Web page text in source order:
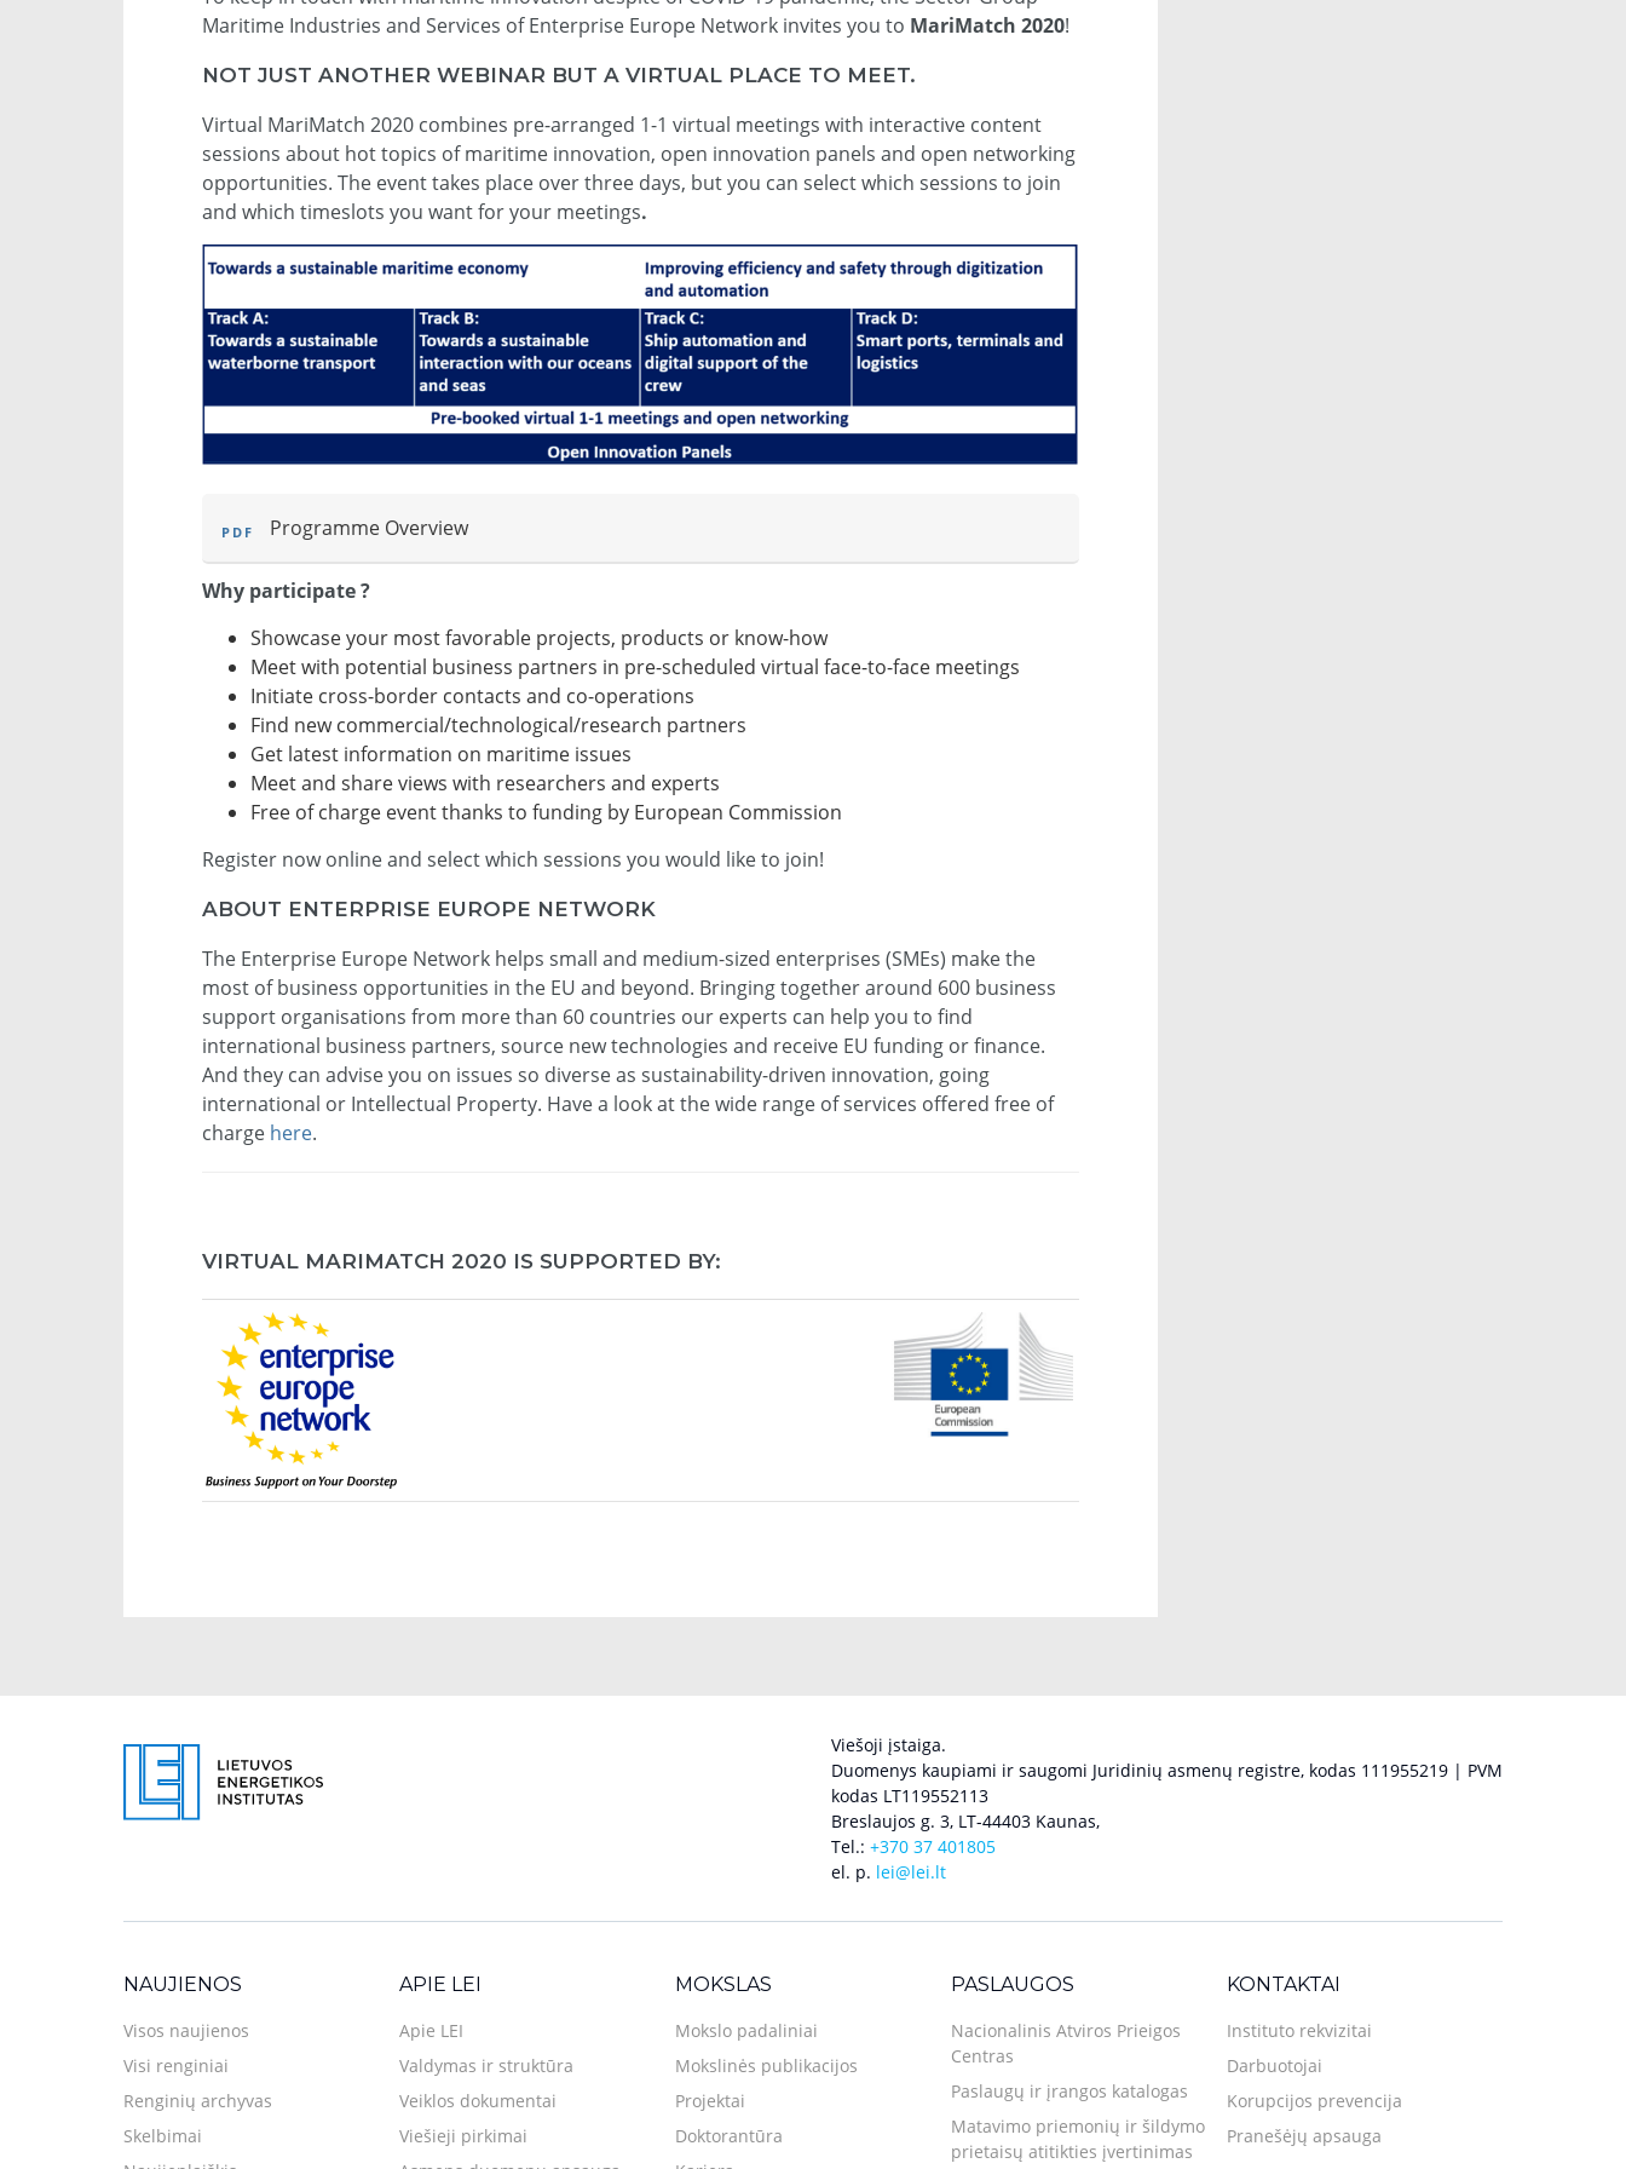
Maritime Industries and Services of Enterprise Europe Network invites you to MariMatch 2020!
NOT JUST ANOTHER WEBINAR BUT A VIRTUAL PLACE TO MEET.
Virtual MariMatch 2020 combines pre-arranged 1-1 virtual meetings with interactive content
sessions about hot topics of maritime innovation, open innovation panels and open networking
opportunities. The event takes place over three days, but you can select which sessions to join
and which timeslots you want for your meetings.
Programme Overview
Why participate ?
Showcase your most favorable projects, products or know-how
Meet with potential business partners in pre-scheduled virtual face-to-face meetings
Initiate cross-border contacts and co-operations
Find new commercial/technological/research partners
Get latest information on maritime issues
Meet and share views with researchers and experts
Free of charge event thanks to funding by European Commission
Register now online and select which sessions you would like to join!
ABOUT ENTERPRISE EUROPE NETWORK
The Enterprise Europe Network helps small and medium-sized enterprises (SMEs) make the
most of business opportunities in the EU and beyond. Bringing together around 600 business
support organisations from more than 60 countries our experts can help you to find
international business partners, source new technologies and receive EU funding or finance.
And they can advise you on issues so diverse as sustainability-driven innovation, going
international or Intellectual Property. Have a look at the wide range of services offered free of
charge here.
VIRTUAL MARIMATCH 2020 IS SUPPORTED BY:
Viešoji įstaiga.
Duomenys kaupiami ir saugomi Juridinių asmenų registre, kodas 111955219 | PVM
kodas LT119552113
Breslaujos g. 3, LT-44403 Kaunas,
Tel.: +370 37 401805
el. p. lei@lei.lt
NAUJIENOS
Visos naujienos
Visi renginiai
Renginių archyvas
Skelbimai
APIE LEI
Apie LEI
Valdymas ir struktūra
Veiklos dokumentai
Viešieji pirkimai
MOKSLAS
Mokslo padaliniai
Mokslinės publikacijos
Projektai
Doktorantūra
PASLAUGOS
Nacionalinis Atviros Prieigos
Centras
Paslaugų ir įrangos katalogas
Matavimo priemonių ir šildymo
prietaisų atitikties įvertinimas
KONTAKTAI
Instituto rekvizitai
Darbuotojai
Korupcijos prevencija
Pranešėjų apsauga